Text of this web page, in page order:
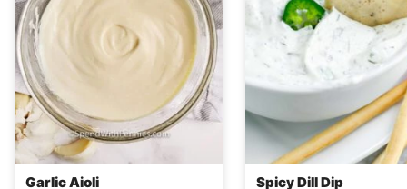
Garlic Aioli Spicy Dill Dip